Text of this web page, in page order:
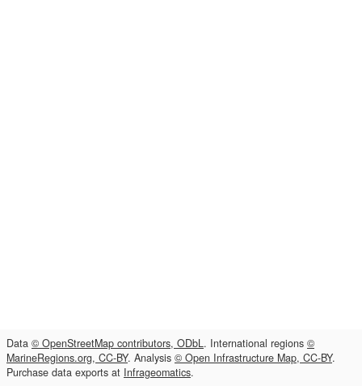
Data © OpenStreetMap contributors, ODbL. International regions ©
MarineRegions.org, CC-BY. Analysis © Open Infrastructure Map, CC-BY.
Purchase data exports at Infrageomatics.